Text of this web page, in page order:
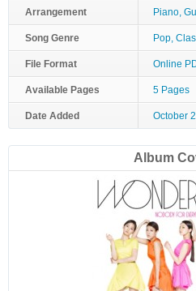
Arrangement Piano,
Song Genre Pop,
File Format Online
Available Pages 5 Pages
Date Added October
Album